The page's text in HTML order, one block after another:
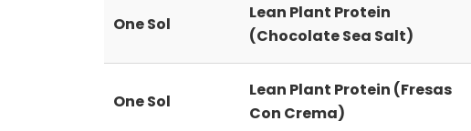
One Sol
Lean Plant Protein
(Chocolate Sea Salt)
One Sol
Lean Plant Protein (Fresas
Con Crema)